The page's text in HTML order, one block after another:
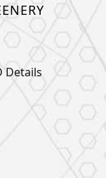
Details